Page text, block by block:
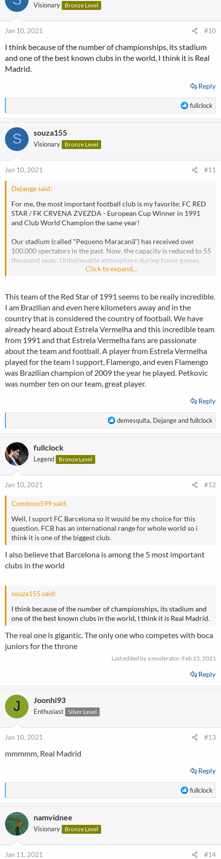
o
n
:
Visionary Bronze Level
Jan 10, 2021 #10
I think because of the number of championships, its stadium
and one of the best known clubs in the world, I think it is Real
Madrid.
Reply
R
e
o
n
fullclock
S souza155
Visionary Bronze Level
Jan 10, 2021 #11
Dejange said:
For me, the most important football club is my favorite: FC RED
STAR / FK CRVENA ZVEZDA - European Cup Winner in 1991
and Club World Champion the same year!
Our stadium (called "Pequeno Maracanã") has received over
100,000 spectators in the past. Now, the capacity is reduced to 55
thousand seats. Unbelievable atmosphere during home games,
and great support in away games, means that the club has fans
Here is the great support during the match CL vs Liverpool (2: 0)
in the season in which they won the Champions League:
https://www.youtube.com/watch?v=OHKBxsYK_e0
Click to expand...
This team of the Red Star of 1991 seems to be really incredible.
I am Brazilian and even here kilometers away and in the
country that is considered the country of football. We have
already heard about Estrela Vermelha and this incredible team
from 1991 and that Estrela Vermelha fans are passionate
about the team and football. A player from Estrela Vermelha
played for the team I support, Flamengo, and even Flamengo
was Brazilian champion of 2009 the year he played. Petkovic
was number ten on our team, great player.
Reply
R
e
o
demesquita, Dejangeandfullclock
fullclock
Legend Bronze Level
Jan 10, 2021 #12
Comboss599 said:
Well, I suport FC Barcelona so it would be my choice for this
question. FCB has an international range for whole world so i
think it is one of the biggest club.
I also believe that Barcelona is among the 5 most important
clubs in the world
souza155 said:
I think because of the number of championships, its stadium and
one of the best known clubs in the world, I think it is Real Madrid.
The real one is gigantic. The only one who competes with boca
juniors for the throne
Last edited by a moderator: Feb 15, 2021
Reply
J Joonhi93
Enthusiast Silver Level
Jan 10, 2021 #13
mmmmm, Real Madrid
Reply
R
e
o
n
fullclock
namvidnee
Visionary Bronze Level
Jan 11, 2021 #14